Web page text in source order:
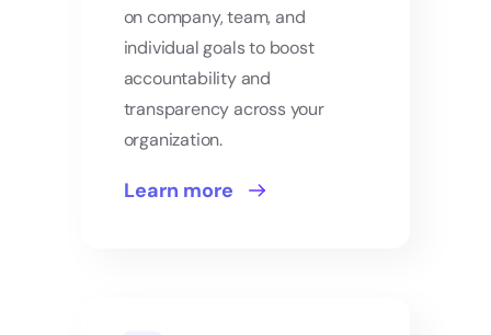
on company, team, and
individual goals to boost
accountability and
transparency across your
organization.
Learn more